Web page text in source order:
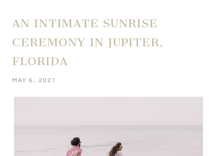
AN INTIMATE SUNRISE
CEREMONY IN JUPITER,
FLORIDA
MAY 6, 2021